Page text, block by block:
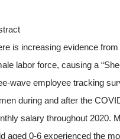
is increasing evidence
labor force, causing a
wave employee tracking
during and after the
salary throughout 2020.
aged 0-6 experienced the